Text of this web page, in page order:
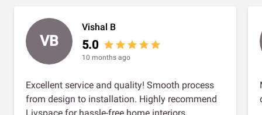
VB
Vishal B
5.0 star star star star star
10 months ago
Excellent service and quality! Smooth process
from design to installation. Highly recommend